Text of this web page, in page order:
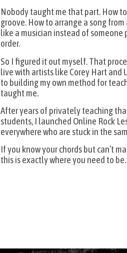
Nobody taught me that part. How
groove. How to arrange a song
like a musician instead of someone
order.
So I figured it out myself. That
live with artists like Corey Hart and
to building my own method for
taught me.
After years of privately teaching
students, I launched Online Rock
everywhere who are stuck in the
If you know your chords but can’t
this is exactly where you need to be.